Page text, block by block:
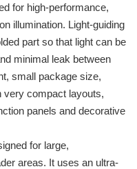
for high-performance,
illumination. Light-guiding
part so that light can be
minimal leak between
small package size,
very compact layouts,
panels and decorative
for large,
areas. It uses an ultra-